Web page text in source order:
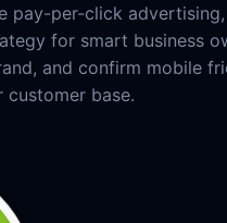
pay-per-click
for smart business
and confirm mobile
base.